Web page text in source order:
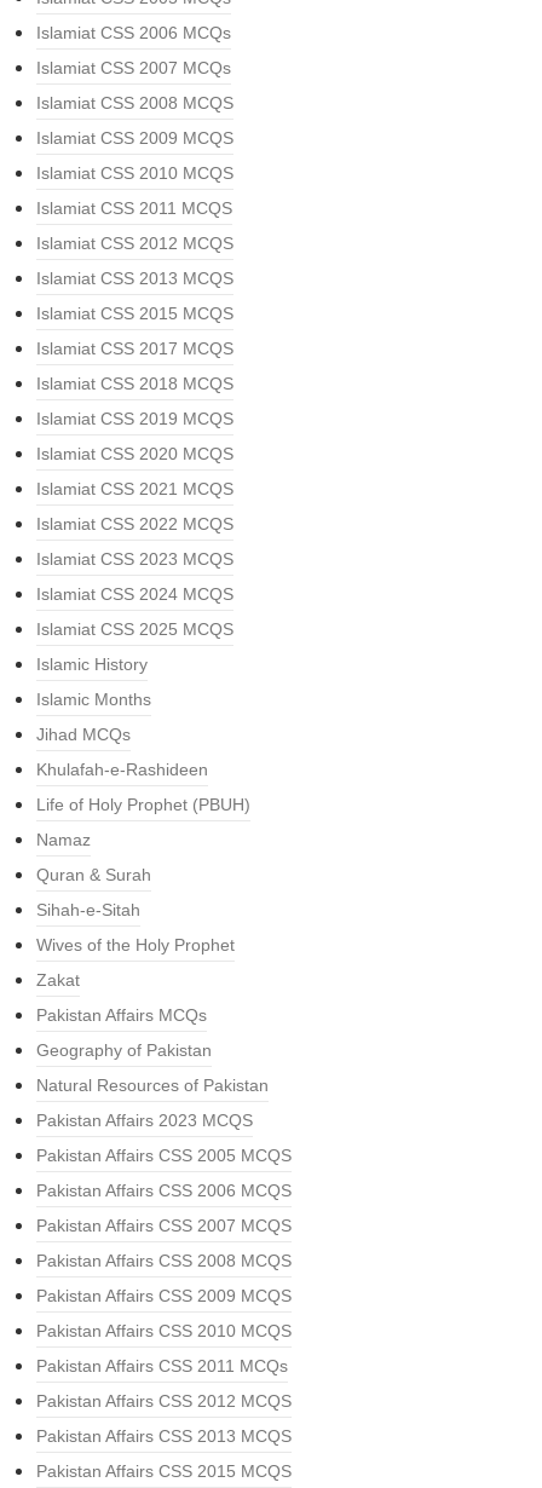
Islamiat CSS 2006 MCQs
Islamiat CSS 2007 MCQs
Islamiat CSS 2008 MCQS
Islamiat CSS 2009 MCQS
Islamiat CSS 2010 MCQS
Islamiat CSS 2011 MCQS
Islamiat CSS 2012 MCQS
Islamiat CSS 2013 MCQS
Islamiat CSS 2015 MCQS
Islamiat CSS 2017 MCQS
Islamiat CSS 2018 MCQS
Islamiat CSS 2019 MCQS
Islamiat CSS 2020 MCQS
Islamiat CSS 2021 MCQS
Islamiat CSS 2022 MCQS
Islamiat CSS 2023 MCQS
Islamiat CSS 2024 MCQS
Islamiat CSS 2025 MCQS
Islamic History
Islamic Months
Jihad MCQs
Khulafah-e-Rashideen
Life of Holy Prophet (PBUH)
Namaz
Quran & Surah
Sihah-e-Sitah
Wives of the Holy Prophet
Zakat
Pakistan Affairs MCQs
Geography of Pakistan
Natural Resources of Pakistan
Pakistan Affairs 2023 MCQS
Pakistan Affairs CSS 2005 MCQS
Pakistan Affairs CSS 2006 MCQS
Pakistan Affairs CSS 2007 MCQS
Pakistan Affairs CSS 2008 MCQS
Pakistan Affairs CSS 2009 MCQS
Pakistan Affairs CSS 2010 MCQS
Pakistan Affairs CSS 2011 MCQs
Pakistan Affairs CSS 2012 MCQS
Pakistan Affairs CSS 2013 MCQS
Pakistan Affairs CSS 2015 MCQS